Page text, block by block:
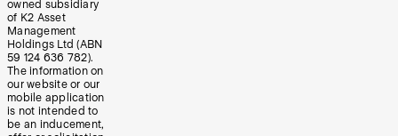
owned subsidiary
of K2 Asset
Management
Holdings Ltd (ABN
59 124 636 782).
The information on
our website or our
mobile application
is not intended to
be an inducement,